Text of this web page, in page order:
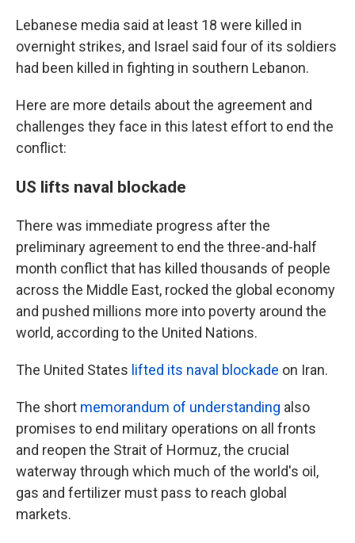
Lebanese media said at least 18 were killed in
overnight strikes, and Israel said four of its soldiers
had been killed in fighting in southern Lebanon.
Here are more details about the agreement and
challenges they face in this latest effort to end the
conflict:
US lifts naval blockade
There was immediate progress after the
preliminary agreement to end the three-and-half
month conflict that has killed thousands of people
across the Middle East, rocked the global economy
and pushed millions more into poverty around the
world, according to the United Nations.
The United States lifted its naval blockade on Iran.
The short memorandum of understanding also
promises to end military operations on all fronts
and reopen the Strait of Hormuz, the crucial
waterway through which much of the world's oil,
gas and fertilizer must pass to reach global
markets.